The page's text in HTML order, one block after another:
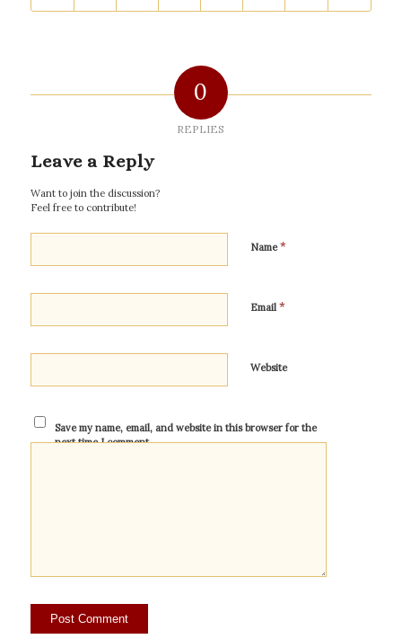
0
REPLIES
Leave a Reply
Want to join the discussion?
Feel free to contribute!
Name*
Email *
Website
Save my name, email, and website in this browser for the
next time I comment.